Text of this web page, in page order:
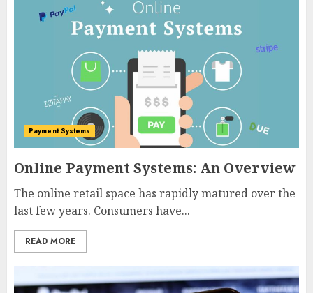
Payment Systems
Online Payment Systems: An Overview
The online retail space has rapidly matured over the
last few years. Consumers have...
READ MORE